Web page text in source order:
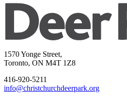
1570 Yonge Street,
Toronto, ON M4T 1Z8
416-920-5211
info@christchurchdeerpark.org